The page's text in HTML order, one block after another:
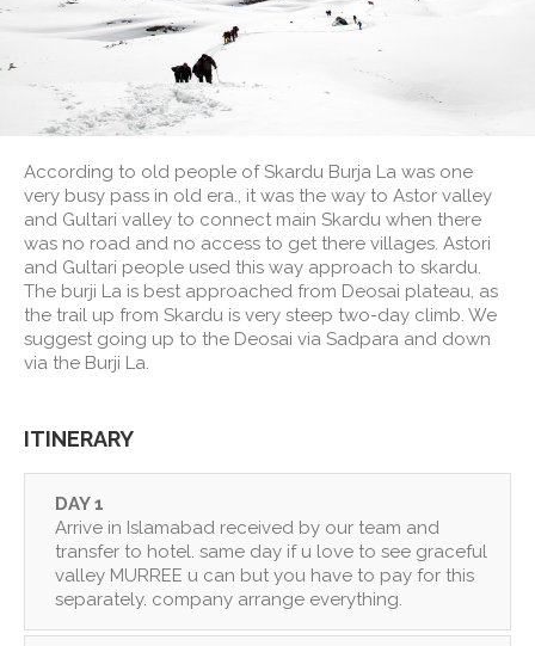
According to old people of Skardu Burja La was one
very busy pass in old era., it was the way to Astor valley
and Gultari valley to connect main Skardu when there
was no road and no access to get there villages. Astori
and Gultari people used this way approach to skardu.
The burji La is best approached from Deosai plateau, as
the trail up from Skardu is very steep two-day climb. We
suggest going up to the Deosai via Sadpara and down
via the Burji La.
ITINERARY
DAY 1
Arrive in Islamabad received by our team and
transfer to hotel. same day if u love to see graceful
valley MURREE u can but you have to pay for this
separately. company arrange everything.